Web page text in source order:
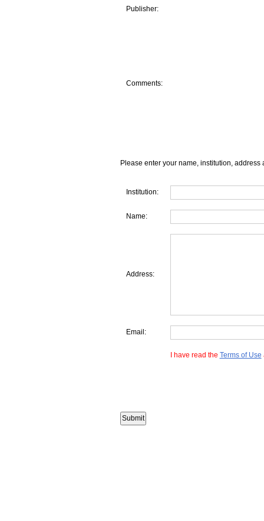
Publisher:
Comments:
Please enter your name, institution, address
Institution:
Name:
Address:
Email:
I have read the Terms of Use